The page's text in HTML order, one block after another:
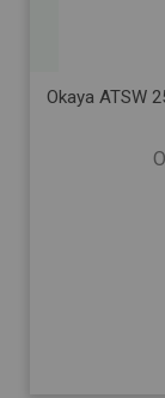
Okaya ATSW